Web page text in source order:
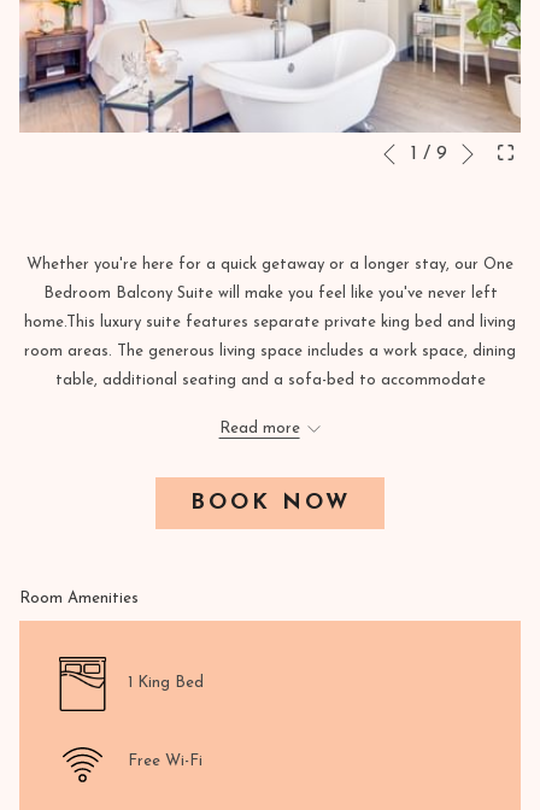
Slideshow
Clicking
links
will
update
the
content
Previous
1 / 9
Next
Whether you're here for a quick getaway or a longer stay, our One
Bedroom Balcony Suite will make you feel like you've never left
home.This luxury suite features separate private king bed and living
room areas. The generous living space includes a work space, dining
table, additional seating and a sofa-bed to accommodate
floors, Molton Brown bath products, and a pristine 2 French-style
leave.
Read more
BOOK NOW
Room Amenities
1 King Bed
Free Wi-Fi